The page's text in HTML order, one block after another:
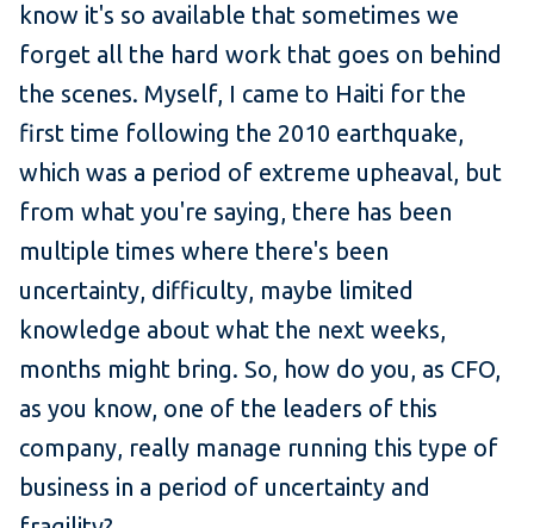
know it's so available that sometimes we
forget all the hard work that goes on behind
the scenes. Myself, I came to Haiti for the
first time following the 2010 earthquake,
which was a period of extreme upheaval, but
from what you're saying, there has been
multiple times where there's been
uncertainty, difficulty, maybe limited
knowledge about what the next weeks,
months might bring. So, how do you, as CFO,
as you know, one of the leaders of this
company, really manage running this type of
business in a period of uncertainty and